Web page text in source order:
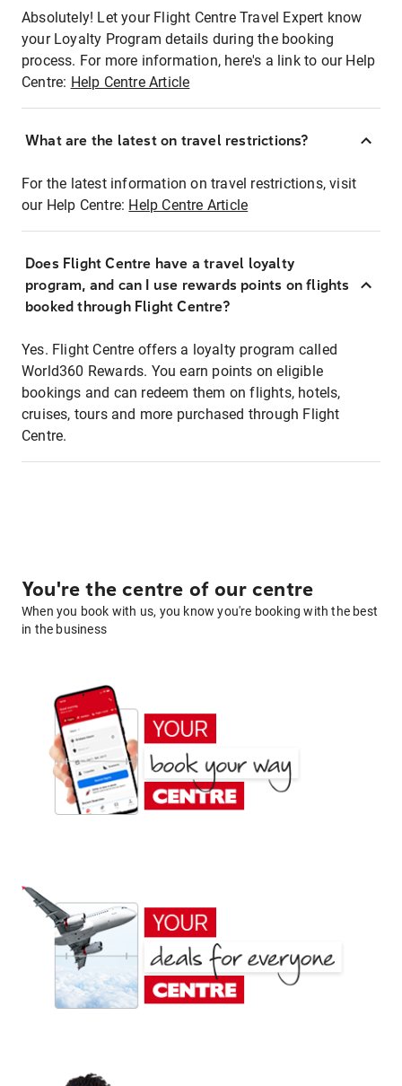
Absolutely! Let your Flight Centre Travel Expert know
your Loyalty Program details during the booking
process. For more information, here's a link to our Help
Centre: Help Centre Article
What are the latest on travel restrictions?
For the latest information on travel restrictions, visit
our Help Centre: Help Centre Article
Does Flight Centre have a travel loyalty
program, and can I use rewards points on flights
booked through Flight Centre?
Yes. Flight Centre offers a loyalty program called
World360 Rewards. You earn points on eligible
bookings and can redeem them on flights, hotels,
cruises, tours and more purchased through Flight
Centre.
You're the centre of our centre
When you book with us, you know you're booking with the best
in the business